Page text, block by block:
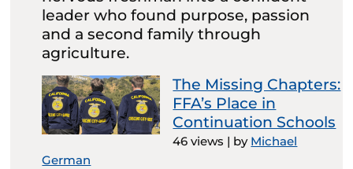
leader who found purpose, passion
and a second family through
agriculture.
The Missing Chapters:
FFA’s Place in
Continuation Schools
46 views | by Michael
German